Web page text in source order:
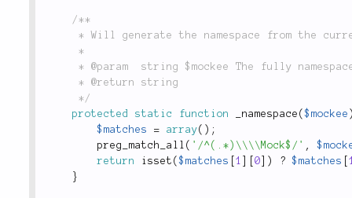
/**
	 */
protected
static function _namespace ($mockee
$matches
= array( ) ;
preg_match_all ( '/^(.*)\\\\Mock$/' ,
return
isset ($matches 1 0 ) ? $matches
}